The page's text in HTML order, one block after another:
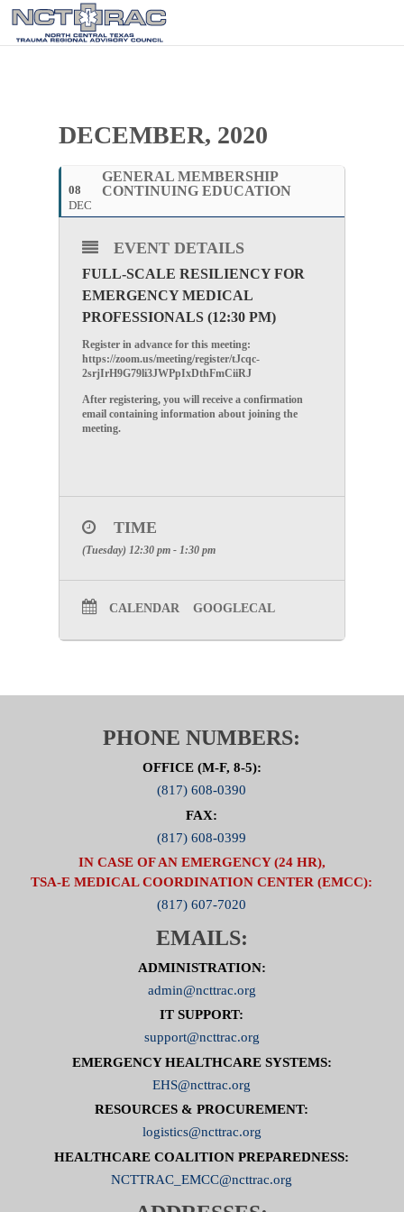
DECEMBER, 2020
08
DEC
GENERAL MEMBERSHIP
CONTINUING EDUCATION
EVENT DETAILS
FULL-SCALE RESILIENCY FOR
EMERGENCY MEDICAL
PROFESSIONALS (12:30 PM)
Register in advance for this meeting:
https://zoom.us/meeting/register/tJcqc-
2srjIrH9G79li3JWPpIxDthFmCiiRJ
After registering, you will receive a confirmation
email containing information about joining the
meeting.
TIME
(Tuesday) 12:30 pm - 1:30 pm
CALENDAR GOOGLECAL
PHONE NUMBERS:
OFFICE (M-F, 8-5):
(817) 608-0390
FAX:
(817) 608-0399
IN CASE OF AN EMERGENCY (24 HR),
TSA-E MEDICAL COORDINATION CENTER (EMCC):
(817) 607-7020
EMAILS:
ADMINISTRATION:
admin@ncttrac.org
IT SUPPORT:
support@ncttrac.org
EMERGENCY HEALTHCARE SYSTEMS:
EHS@ncttrac.org
RESOURCES & PROCUREMENT:
logistics@ncttrac.org
HEALTHCARE COALITION PREPAREDNESS:
NCTTRAC_EMCC@ncttrac.org